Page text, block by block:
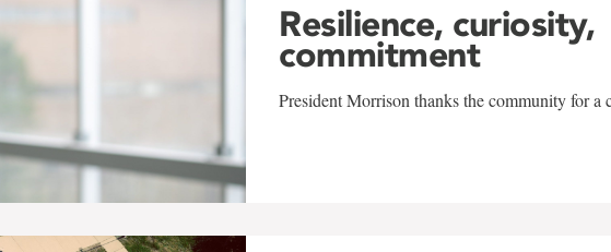
Resilience, curiosity,
commitment
President Morrison thanks the community for a